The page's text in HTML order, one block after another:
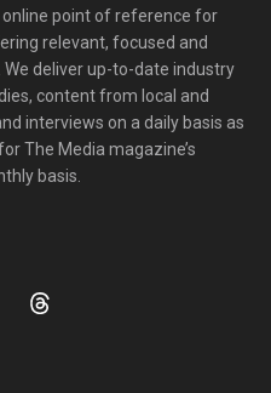
point of reference for
relevant, focused and
deliver up-to-date industry
content from local and
interviews on a daily basis as
The Media magazine’s
basis.